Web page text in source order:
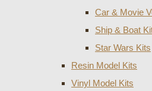
Car & Movie
Ship & Boat
Star Wars Kits
Resin Model Kits
Vinyl Model Kits